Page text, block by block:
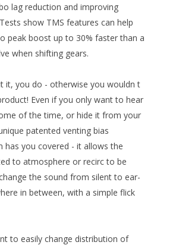
lag reduction and improving
show TMS features can help
peak boost up to 30% faster than a
when shifting gears.
it, you do - otherwise you wouldn t
Even if you only want to hear
of the time, or hide it from your
patented venting bias
has you covered - it allows the
to atmosphere or recirc to be
the sound from silent to ear-
in between, with a simple flick
to easily change distribution of